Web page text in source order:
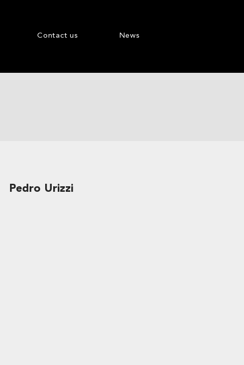
Contact us News
Pedro Urizzi